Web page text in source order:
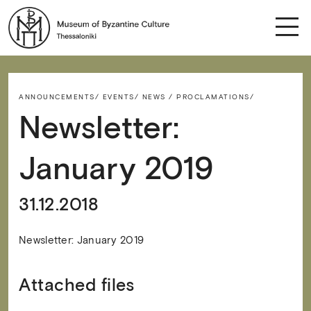
ANNOUNCEMENTS/ EVENTS/ NEWS / PROCLAMATIONS/
Newsletter:
January 2019
31.12.2018
Newsletter: January 2019
Attached files